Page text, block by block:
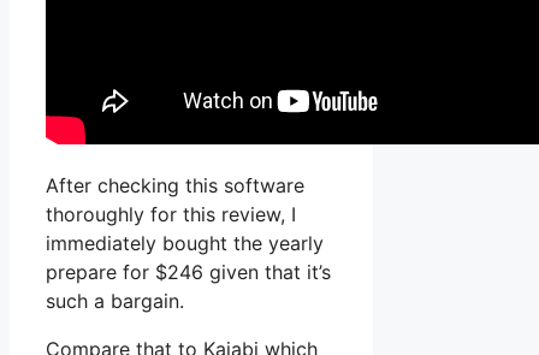
After checking this software
thoroughly for this review, I
immediately bought the yearly
prepare for $246 given that it’s
such a bargain.
Compare that to Kajabi which